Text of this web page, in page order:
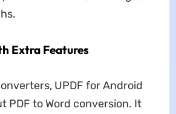
Extra Features
UPDF for Android
PDF to Word conversion. It